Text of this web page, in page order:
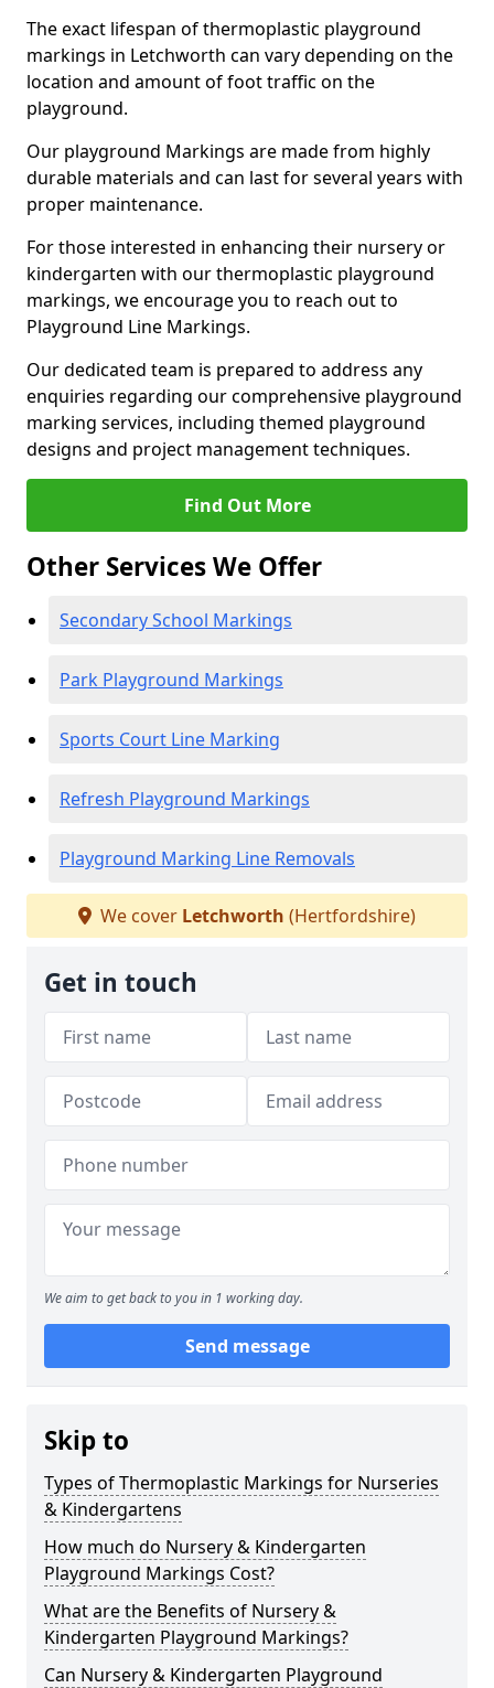
The exact lifespan of thermoplastic playground
markings in Letchworth can vary depending on the
location and amount of foot traffic on the
playground.
Our playground Markings are made from highly
durable materials and can last for several years with
proper maintenance.
For those interested in enhancing their nursery or
kindergarten with our thermoplastic playground
markings, we encourage you to reach out to
Playground Line Markings.
Our dedicated team is prepared to address any
enquiries regarding our comprehensive playground
marking services, including themed playground
designs and project management techniques.
Find Out More
Other Services We Offer
Secondary School Markings
Park Playground Markings
Sports Court Line Marking
Refresh Playground Markings
Playground Marking Line Removals
We cover Letchworth (Hertfordshire)
Get in touch
We aim to get back to you in 1 working day.
Send message
Skip to
Types of Thermoplastic Markings for Nurseries
& Kindergartens
How much do Nursery & Kindergarten
Playground Markings Cost?
What are the Benefits of Nursery &
Kindergarten Playground Markings?
Can Nursery & Kindergarten Playground